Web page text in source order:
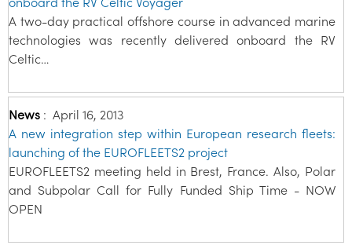
A two-day practical offshore course in advanced marine
technologies was recently delivered onboard the RV
Celtic…
News : April 16, 2013
A new integration step within European research fleets:
launching of the EUROFLEETS2 project
EUROFLEETS2 meeting held in Brest, France. Also, Polar
and Subpolar Call for Fully Funded Ship Time - NOW
OPEN